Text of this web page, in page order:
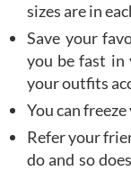
sizes are in
Save your
you be fast in
your outfits
You can
Refer your
do and so